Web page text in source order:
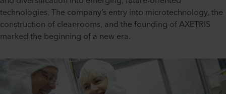
technologies. The company’s entry into microtechnology, the
construction of cleanrooms, and the founding of AXETRIS
marked the beginning of a new era.